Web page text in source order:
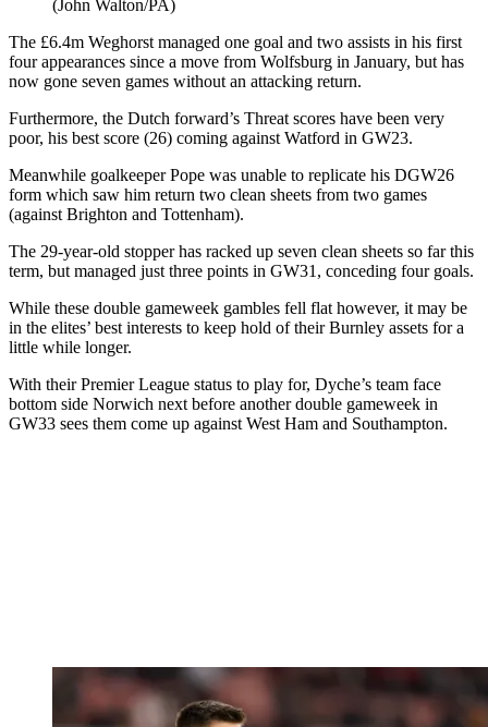
(John Walton/PA)
The £6.4m Weghorst managed one goal and two assists in his first
four appearances since a move from Wolfsburg in January, but has
now gone seven games without an attacking return.
Furthermore, the Dutch forward’s Threat scores have been very
poor, his best score (26) coming against Watford in GW23.
Meanwhile goalkeeper Pope was unable to replicate his DGW26
form which saw him return two clean sheets from two games
(against Brighton and Tottenham).
The 29-year-old stopper has racked up seven clean sheets so far this
term, but managed just three points in GW31, conceding four goals.
While these double gameweek gambles fell flat however, it may be
in the elites’ best interests to keep hold of their Burnley assets for a
little while longer.
With their Premier League status to play for, Dyche’s team face
bottom side Norwich next before another double gameweek in
GW33 sees them come up against West Ham and Southampton.